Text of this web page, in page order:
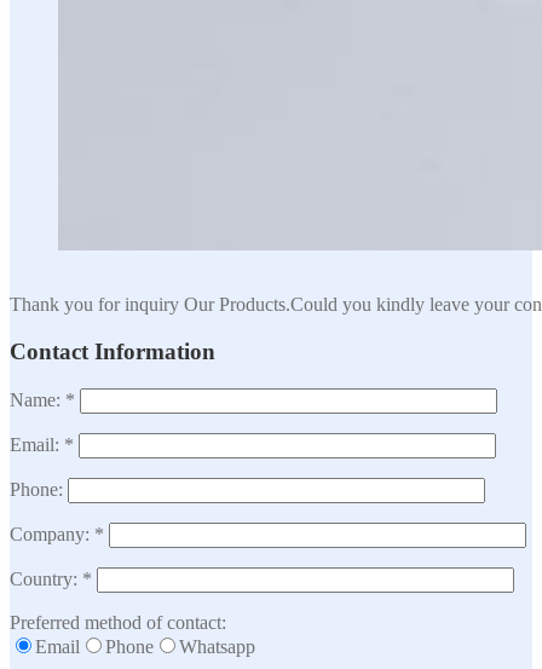
Thank you for inquiry Our Products.Could you kindly leave your
Contact Information
Name: *
Email: *
Phone:
Company: *
Country: *
Preferred method of contact:
Email
Phone Whatsapp